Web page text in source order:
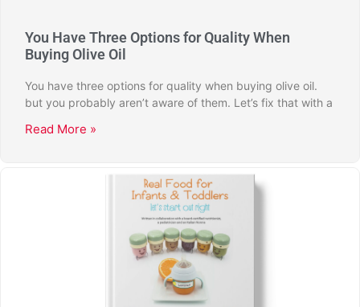
You Have Three Options for Quality When
Buying Olive Oil
You have three options for quality when buying olive oil.
but you probably aren’t aware of them. Let’s fix that with a
Read More »